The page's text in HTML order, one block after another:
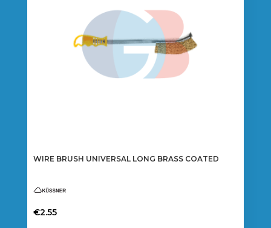
WIRE BRUSH UNIVERSAL LONG BRASS COATED
€2.55